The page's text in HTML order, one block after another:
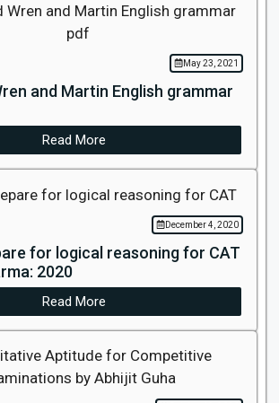
May 23, 2021
and Martin English grammar
Read More
December 4, 2020
for logical reasoning for CAT
2020
Read More